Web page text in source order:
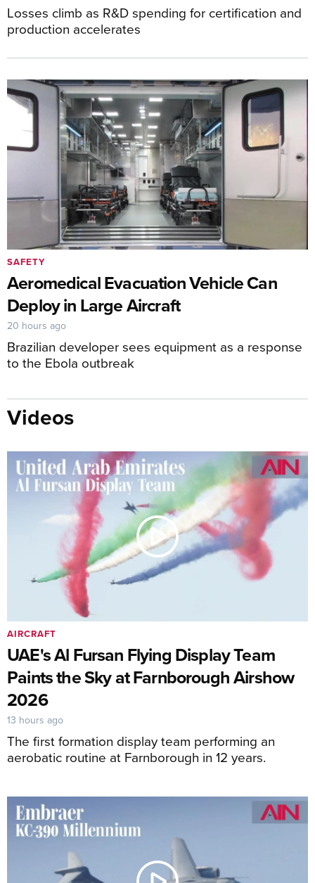
Losses climb as R&D spending for certification and
production accelerates
Aeromedical Evacuation Vehicle Can
Deploy in Large Aircraft
Brazilian developer sees equipment as a response
to the Ebola outbreak
SAFETY
20 hours ago
Videos
UAE's Al Fursan Flying Display Team
Paints the Sky at Farnborough Airshow
2026
The first formation display team performing an
aerobatic routine at Farnborough in 12 years.
AIRCRAFT
13 hours ago